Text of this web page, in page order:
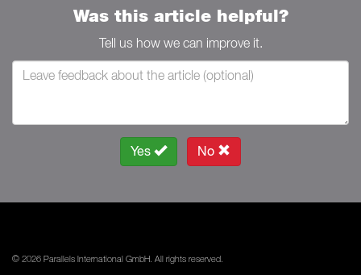
Was this article helpful?
Tell us how we can improve it.
Yes No
© 2026 Parallels International GmbH. All rights reserved.